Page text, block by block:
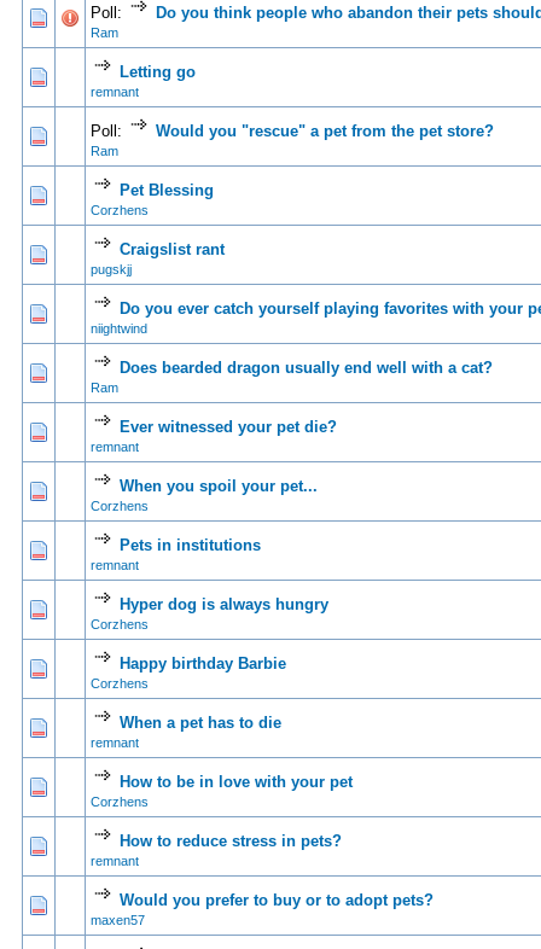
Poll: Do you think people who abandon their pets
Ram
0 Vote(s) - 0 out of 5 in Average
123 45
Letting go
remnant
0 Vote(s) - 0 out of 5 in Average
12
Poll: Would you "rescue" a pet from the pet store?
Ram
0 Vote(s) - 0 out of 5 in Average
12345
Pet Blessing
Corzhens
0 Vote(s) - 0 out of 5 in Average
1234
Craigslist rant
pugskjj
0 Vote(s) - 0 out of 5 in Average
12345
Do you ever catch yourself playing favorites with your
niightwind
1 Vote(s) - 5 out of 5 in Average
123 45
Does bearded dragon usually end well with a cat?
Ram
0 Vote(s) - 0 out of 5 in Average
12345
Ever witnessed your pet die?
remnant
0 Vote(s) - 0 out of 5 in Average
12345
When you spoil your pet...
Corzhens
0 Vote(s) - 0 out of 5 in Average
12345
Pets in institutions
remnant
0 Vote(s) - 0 out of 5 in Average
12345
Hyper dog is always hungry
Corzhens
0 Vote(s) - 0 out of 5 in Average
12 34 5
Happy birthday Barbie
Corzhens
0 Vote(s) - 0 out of 5 in Average
12345
When a pet has to die
remnant
0 Vote(s) - 0 out of 5 in Average
12345
How to be in love with your pet
Corzhens
0 Vote(s) - 0 out of 5 in Average
12345
How to reduce stress in pets?
remnant
0 Vote(s) - 0 out of 5 in Average
12345
Would you prefer to buy or to adopt pets?
maxen57
0 Vote(s) - 0 out of 5 in Average
12 345